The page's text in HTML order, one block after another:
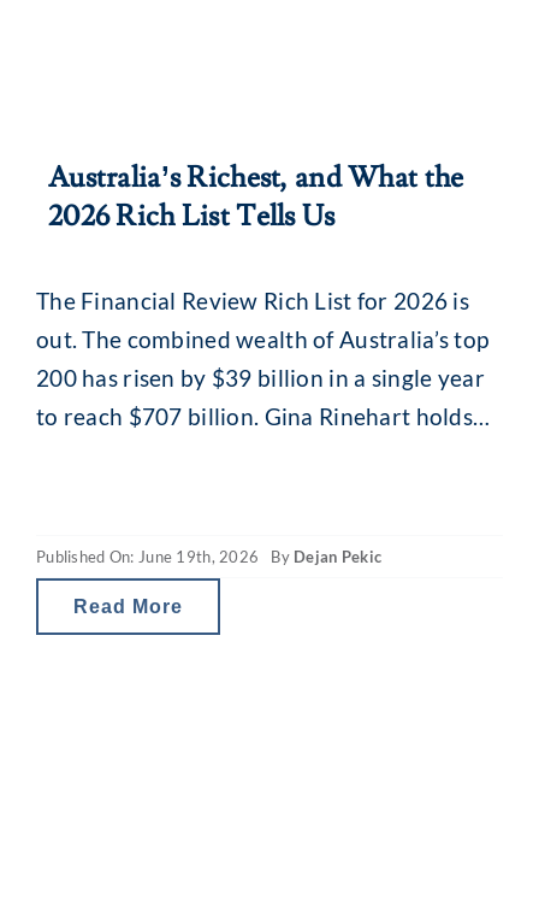
Australia’s Richest, and What the
2026 Rich List Tells Us
The Financial Review Rich List for 2026 is
out. The combined wealth of Australia’s top
200 has risen by $39 billion in a single year
to reach $707 billion. Gina Rinehart holds
Published On: June 19th, 2026 By Dejan Pekic
Read More